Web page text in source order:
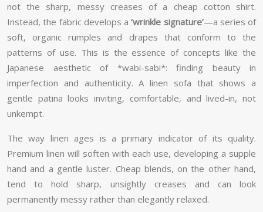
not the sharp, messy creases of a cheap cotton shirt.
Instead, the fabric develops a‘wrinkle signature’—a series of
soft, organic rumples and drapes that conform to the
patterns of use. This is the essence of concepts like the
Japanese aesthetic of *wabi-sabi*: finding beauty in
imperfection and authenticity. A linen sofa that shows a
gentle patina looks inviting, comfortable, and lived-in, not
unkempt.
The way linen ages is a primary indicator of its quality.
Premium linen will soften with each use, developing a supple
hand and a gentle luster. Cheap blends, on the other hand,
tend to hold sharp, unsightly creases and can look
permanently messy rather than elegantly relaxed.